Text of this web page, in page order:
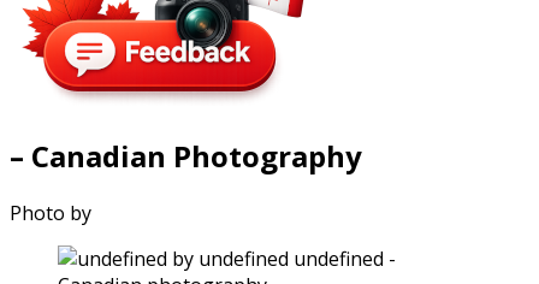
– Canadian Photography
Photo by